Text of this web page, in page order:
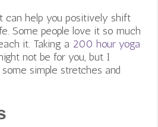
can help you positively shift
Some people love it so much
it. Taking a 200 hour yoga
not be for you, but I
simple stretches and